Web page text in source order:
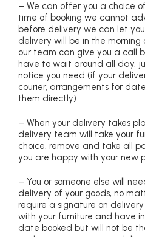
– We can offer you a choice
time of booking we cannot
before delivery we can let
delivery will be in the
our team can give you a call
have to wait around all day,
notice you need (if your
courier, arrangements for
them directly)
– When your delivery takes
delivery team will take your
choice, remove and take all
you are happy with your new
– You or someone else will
delivery of your goods, no
require a signature on
with your furniture and have
date booked but will not be